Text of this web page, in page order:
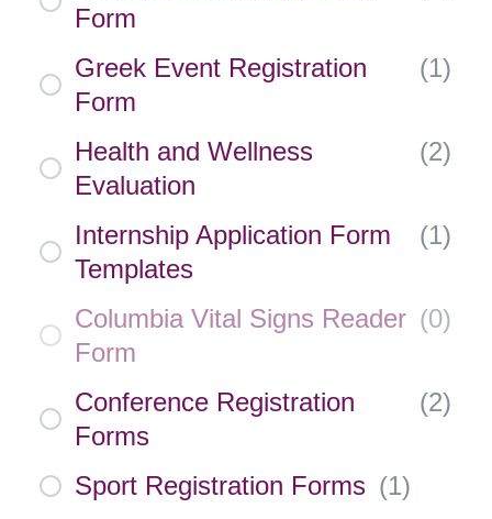
Form
Greek Event Registration
Form
(1)
Health and Wellness
Evaluation
(2)
Internship Application Form
Templates
(1)
Columbia Vital Signs Reader
Form
(0)
Conference Registration
Forms
(2)
Sport Registration Forms (1)